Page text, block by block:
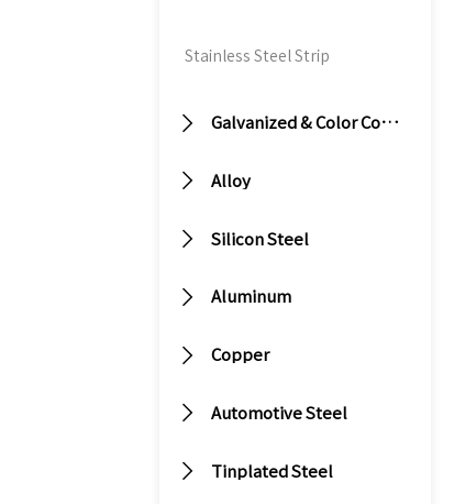
Stainless Steel Strip
 Galvanized & Color Coated Steel
 Alloy
 Silicon Steel
 Aluminum
 Copper
 Automotive Steel
 Tinplated Steel